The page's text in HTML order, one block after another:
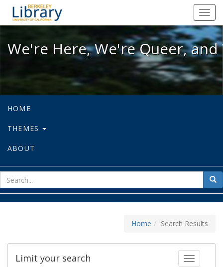
We're Here, We're Queer, and
We're Here, We're Queer,
HOME
THEMES
ABOUT
for
Home Search Results
Toggle
Limit your search